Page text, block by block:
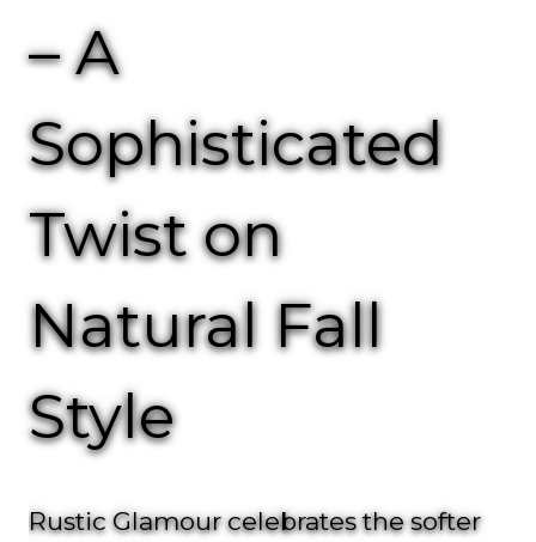
– A
Sophisticated
Twist on
Natural Fall
Style
Rustic Glamour celebrates the softer